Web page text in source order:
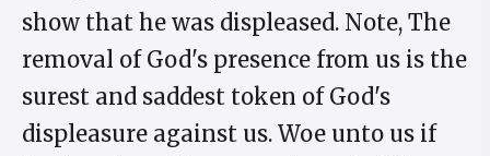
show that he was displeased. Note, The
removal of God's presence from us is the
surest and saddest token of God's
displeasure against us. Woe unto us if